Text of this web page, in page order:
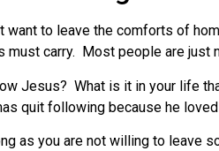
want to leave the comforts of
carry. Most people are just
Jesus? What is it in your life
quit following because he
as you are not willing to leave